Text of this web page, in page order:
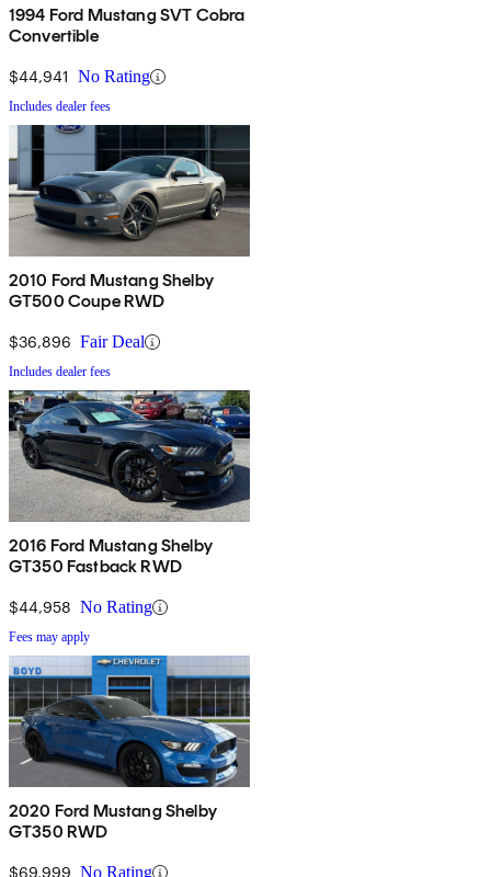
1994 Ford Mustang SVT Cobra
Convertible
$44,941 No Rating
Includes dealer fees
2010 Ford Mustang Shelby
GT500 Coupe RWD
$36,896 Fair Deal
Includes dealer fees
2016 Ford Mustang Shelby
GT350 Fastback RWD
$44,958 No Rating
Fees may apply
2020 Ford Mustang Shelby
GT350 RWD
$69,999 No Rating